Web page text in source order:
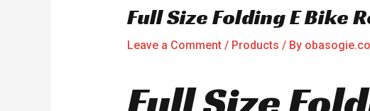
Full Size Folding E Bike
Leave a Comment / Products / By